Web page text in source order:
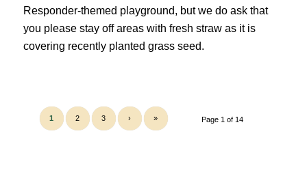
Responder-themed playground, but we do ask that
you please stay off areas with fresh straw as it is
covering recently planted grass seed.
Page 1 of 14
1 2 3 › »